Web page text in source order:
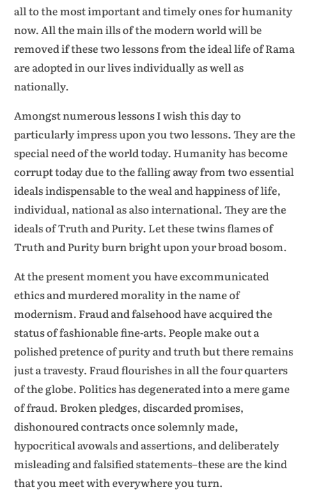
all to the most important and timely ones for humanity
now. All the main ills of the modern world will be
removed if these two lessons from the ideal life of Rama
are adopted in our lives individually as well as
nationally.
Amongst numerous lessons I wish this day to
particularly impress upon you two lessons. They are the
special need of the world today. Humanity has become
corrupt today due to the falling away from two essential
ideals indispensable to the weal and happiness of life,
individual, national as also international. They are the
ideals of Truth and Purity. Let these twins flames of
Truth and Purity burn bright upon your broad bosom.
At the present moment you have excommunicated
ethics and murdered morality in the name of
modernism. Fraud and falsehood have acquired the
status of fashionable fine-arts. People make out a
polished pretence of purity and truth but there remains
just a travesty. Fraud flourishes in all the four quarters
of the globe. Politics has degenerated into a mere game
of fraud. Broken pledges, discarded promises,
dishonoured contracts once solemnly made,
hypocritical avowals and assertions, and deliberately
misleading and falsified statements–these are the kind
that you meet with everywhere you turn.